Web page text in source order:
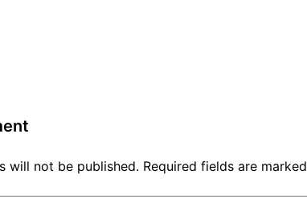
will not be published. Required fields are marked